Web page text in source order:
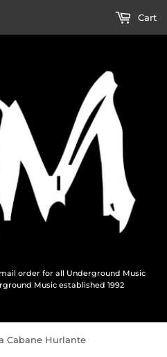
order for all Underground Music
Music established 1992
Cart
Cabane Hurlante